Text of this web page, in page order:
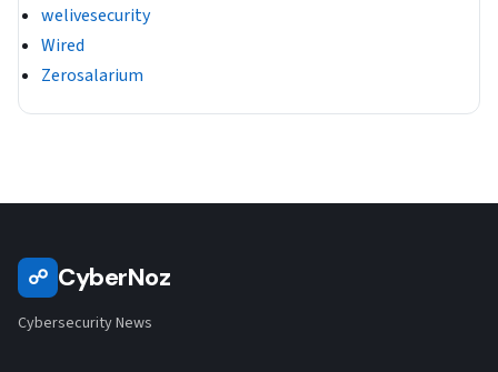
welivesecurity
Wired
Zerosalarium
☍ CyberNoz
Cybersecurity News